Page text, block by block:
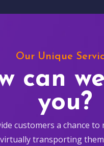
Our Unique
can
you?
customers a chance
virtually transporting